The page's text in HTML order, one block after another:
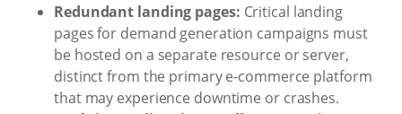
Redundant landing pages: Critical landing
pages for demand generation campaigns must
be hosted on a separate resource or server,
distinct from the primary e-commerce platform
that may experience downtime or crashes.